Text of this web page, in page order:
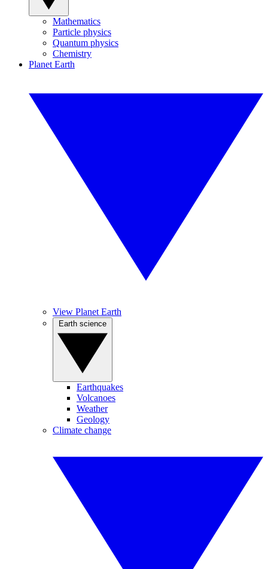
Mathematics
Particle physics
Quantum physics
Chemistry
Planet Earth
View Planet Earth
Earthquakes
Volcanoes
Weather
Geology
Climate change